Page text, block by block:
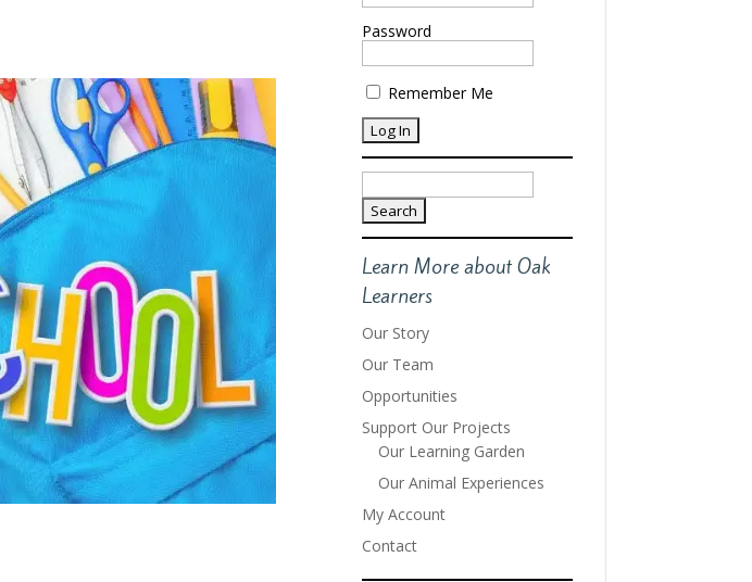
Password
Remember Me
Search
for:
Learn More about Oak
Learners
Our Story
Our Team
Opportunities
Support Our Projects
Our Learning Garden
Our Animal Experiences
My Account
Contact